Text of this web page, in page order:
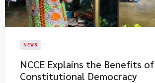
NEWS
NCCE Explains the Benefits of
Constitutional Democracy